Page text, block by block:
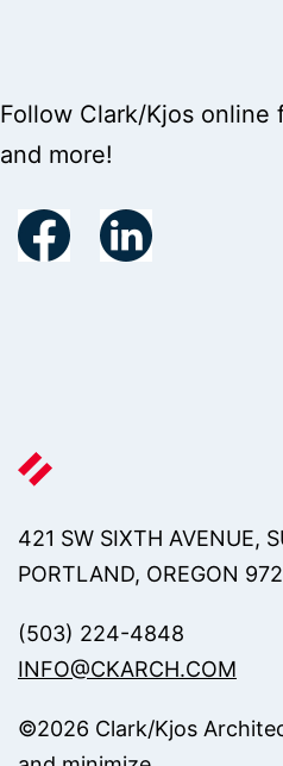
Follow Clark/Kjos
and more!
421 SW SIXTH AVENUE,
PORTLAND, OREGON
(503) 224-4848
INFO@CKARCH.COM
©2026 Clark/Kjos